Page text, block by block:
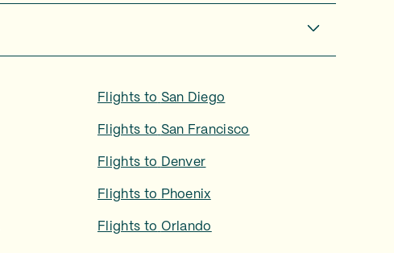
Flights to San Diego
Flights to San Francisco
Flights to Denver
Flights to Phoenix
Flights to Orlando